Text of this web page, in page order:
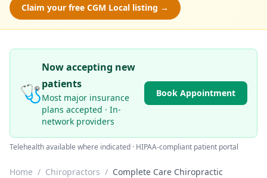
Claim your free CGM Local listing →
🩺
Now accepting new
patients
Most major insurance
plans accepted · In-
network providers
Book Appointment
Telehealth available where indicated · HIPAA-compliant patient portal
Home / Chiropractors / Complete Care Chiropractic